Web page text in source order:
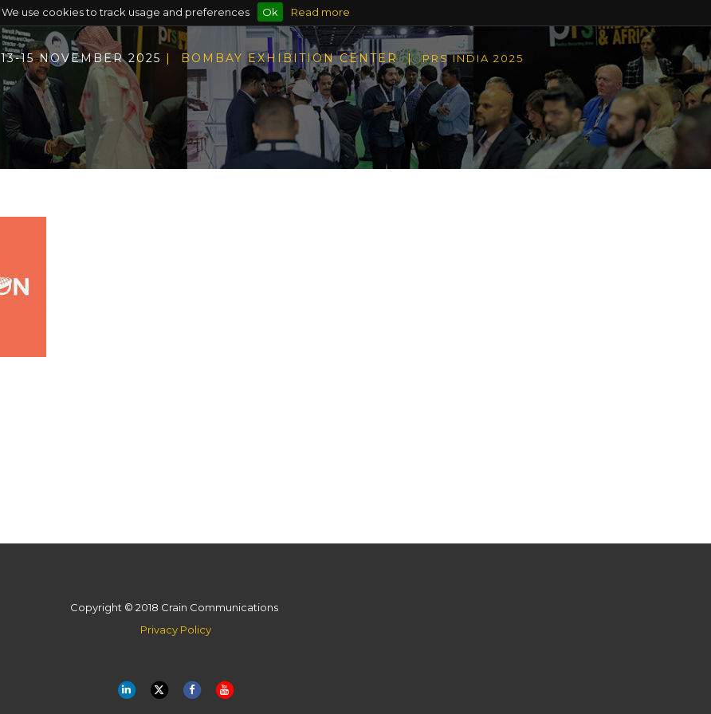
We use cookies to track usage and preferences Ok Read more
13-15 NOVEMBER 2025 | BOMBAY EXHIBITION CENTER |PRS INDIA 2025
Copyright © 2018 Crain Communications
Privacy Policy